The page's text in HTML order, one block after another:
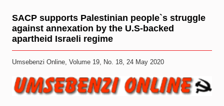
SACP supports Palestinian people`s struggle
against annexation by the U.S-backed
apartheid Israeli regime
Umsebenzi Online, Volume 19, No. 18, 24 May 2020